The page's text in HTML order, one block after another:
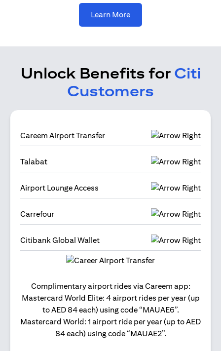
Learn More(opens in a new tab)
Unlock Benefits for Citi
Customers
Careem Airport Transfer
Talabat
Airport Lounge Access
Carrefour
Citibank Global Wallet
Complimentary airport rides via Careem app:
Mastercard World Elite: 4 airport rides per year (up
to AED 84 each) using code “MAUAE6”.
Mastercard World: 1 airport ride per year (up to AED
84 each) using code “MAUAE2”.